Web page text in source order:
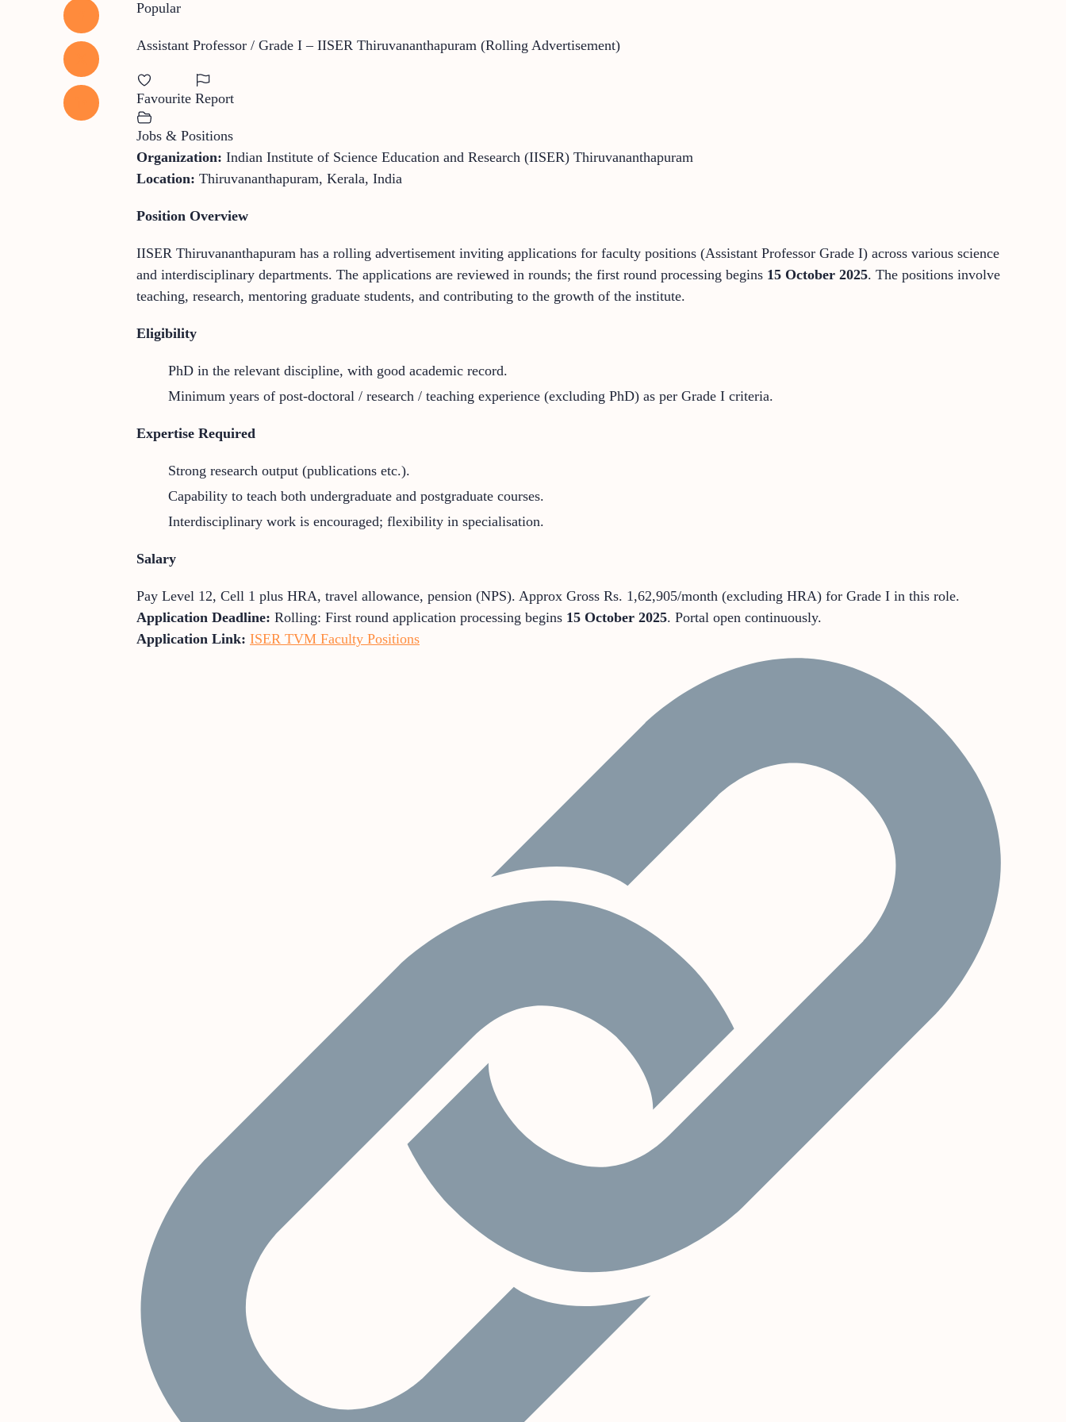
Popular
Assistant Professor / Grade I – IISER Thiruvananthapuram (Rolling Advertisement)
Favourite Report
Jobs & Positions
Organization: Indian Institute of Science Education and Research (IISER) Thiruvananthapuram
Location: Thiruvananthapuram, Kerala, India
Position Overview
IISER Thiruvananthapuram has a rolling advertisement inviting applications for faculty positions (Assistant Professor Grade I) across various science
and interdisciplinary departments. The applications are reviewed in rounds; the first round processing begins 15 October 2025. The positions involve
teaching, research, mentoring graduate students, and contributing to the growth of the institute.
Eligibility
PhD in the relevant discipline, with good academic record.
Minimum years of post-doctoral / research / teaching experience (excluding PhD) as per Grade I criteria.
Expertise Required
Strong research output (publications etc.).
Capability to teach both undergraduate and postgraduate courses.
Interdisciplinary work is encouraged; flexibility in specialisation.
Salary
Pay Level 12, Cell 1 plus HRA, travel allowance, pension (NPS). Approx Gross Rs. 1,62,905/month (excluding HRA) for Grade I in this role.
Application Deadline: Rolling: First round application processing begins 15 October 2025. Portal open continuously.
Application Link: ISER TVM Faculty Positions